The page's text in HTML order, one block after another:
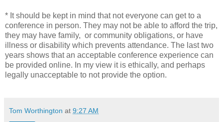
* It should be kept in mind that not everyone can get to a
conference in person. They may not be able to afford the trip,
they may have family, or community obligations, or have
illness or disability which prevents attendance. The last two
years shows that an acceptable conference experience can
be provided online. In my view it is ethically, and perhaps
legally unacceptable to not provide the option.
Tom Worthington at 9:27 AM